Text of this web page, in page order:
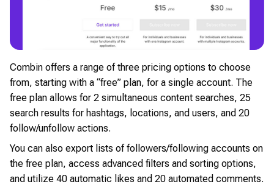
Combin offers a range of three pricing options to choose
from, starting with a “free” plan, for a single account. The
free plan allows for 2 simultaneous content searches, 25
search results for hashtags, locations, and users, and 20
follow/unfollow actions.
You can also export lists of followers/following accounts on
the free plan, access advanced filters and sorting options,
and utilize 40 automatic likes and 20 automated comments.